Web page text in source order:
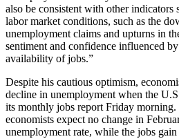
also be consistent with other indicators
labor market conditions, such as the
unemployment claims and upturns in
sentiment and confidence influenced
availability of jobs.”
Despite his cautious optimism,
decline in unemployment when the
its monthly jobs report Friday morning.
economists expect no change in
unemployment rate, while the jobs